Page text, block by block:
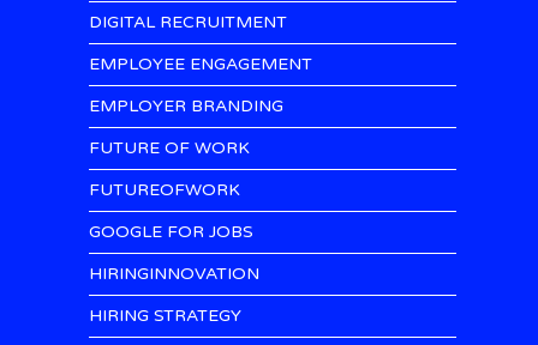
DIGITAL RECRUITMENT
EMPLOYEE ENGAGEMENT
EMPLOYER BRANDING
FUTURE OF WORK
FUTUREOFWORK
GOOGLE FOR JOBS
HIRINGINNOVATION
HIRING STRATEGY